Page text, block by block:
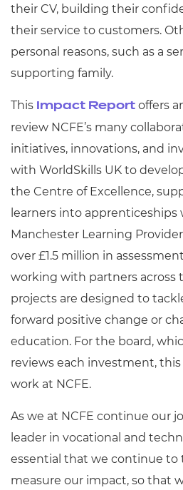
their CV, building their
their service to customers.
personal reasons, such as a
supporting family.
This Impact Report offers
review NCFE’s many
initiatives, innovations, and
with WorldSkills UK to
the Centre of Excellence,
learners into
Manchester Learning
over £1.5 million in
working with partners across
projects are designed to
forward positive change or
education. For the board,
reviews each investment,
work at NCFE.
As we at NCFE continue our
leader in vocational and
essential that we continue to
measure our impact, so that